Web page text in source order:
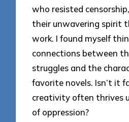
who resisted
their unwavering spirit
work. I found myself
connections between
struggles and the
favorite novels. Isn’t it
creativity often thrives
of oppression?